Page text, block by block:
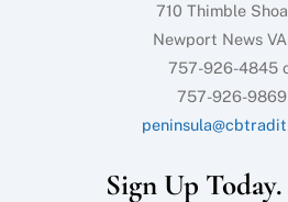
710 Thimble
Newport News
757-926-4845
757-926-
Sign Up Today.